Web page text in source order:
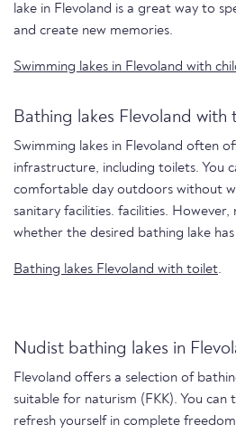
lake in Flevoland is a great way to
and create new memories.
Swimming lakes in Flevoland with
Bathing lakes Flevoland with
Swimming lakes in Flevoland often
infrastructure, including toilets. You
comfortable day outdoors without
sanitary facilities. facilities. However,
whether the desired bathing lake
Bathing lakes Flevoland with toilet.
Nudist bathing lakes in
Flevoland offers a selection of
suitable for naturism (FKK). You
refresh yourself in complete